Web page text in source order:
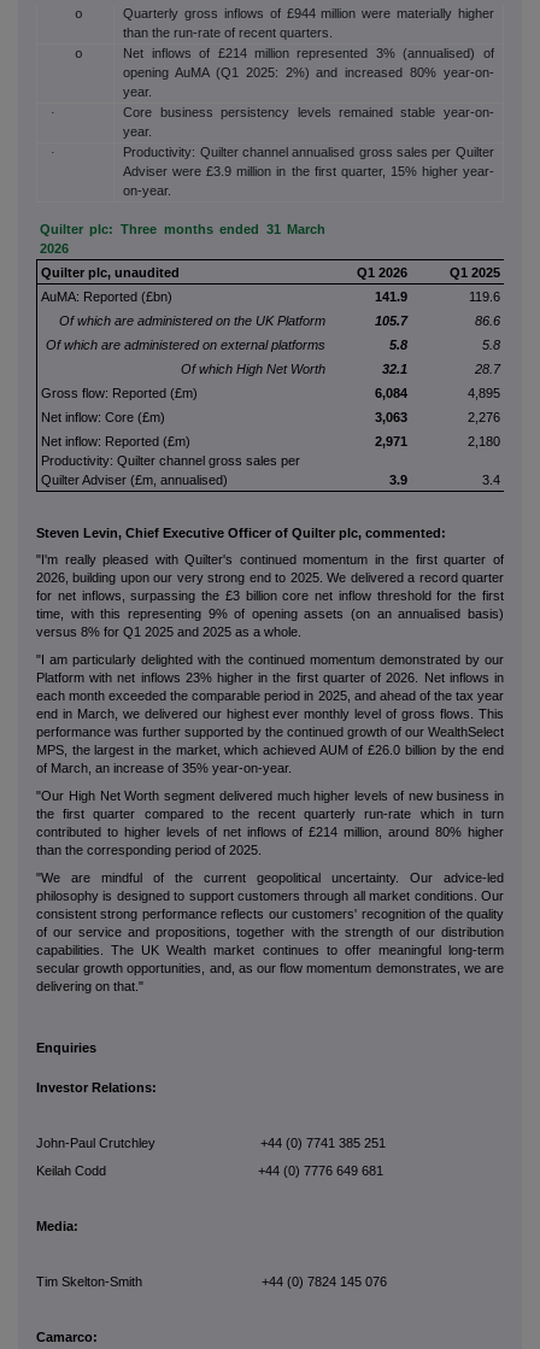
o
Quarterly gross inflows of £944 million were materially higher
than the run-rate of recent quarters.
o
Net inflows of £214 million represented 3% (annualised) of
opening AuMA (Q1 2025: 2%) and increased 80% year-on-
year.
·
Core business persistency levels remained stable year-on-
year.
·
Productivity: Quilter channel annualised gross sales per Quilter
Adviser were £3.9 million in the first quarter, 15% higher year-
on-year.
Quilter plc: Three months ended 31 March
2026
Quilter plc, unaudited
Q1 2026
Q1 2025
AuMA: Reported (£bn)
141.9
119.6
Of which are administered on the UK Platform
105.7
86.6
Of which are administered on external platforms
5.8
5.8
Of which High Net Worth
32.1
28.7
Gross flow: Reported (£m)
6,084
4,895
Net inflow: Core (£m)
3,063
2,276
Net inflow: Reported (£m)
2,971
2,180
Productivity: Quilter channel gross sales per
Quilter Adviser (£m, annualised)
3.9 3.4
Steven Levin, Chief Executive Officer of Quilter plc, commented:
"I'm really pleased with Quilter's continued momentum in the first quarter of
2026, building upon our very strong end to 2025. We delivered a record quarter
for net inflows, surpassing the £3 billion core net inflow threshold for the first
time, with this representing 9% of opening assets (on an annualised basis)
versus 8% for Q1 2025 and 2025 as a whole.
"I am particularly delighted with the continued momentum demonstrated by our
Platform with net inflows 23% higher in the first quarter of 2026. Net inflows in
each month exceeded the comparable period in 2025, and ahead of the tax year
end in March, we delivered our highest ever monthly level of gross flows. This
performance was further supported by the continued growth of our WealthSelect
MPS, the largest in the market, which achieved AUM of £26.0 billion by the end
of March, an increase of 35% year-on-year.
"Our High Net Worth segment delivered much higher levels of new business in
the first quarter compared to the recent quarterly run-rate which in turn
contributed to higher levels of net inflows of £214 million, around 80% higher
than the corresponding period of 2025.
"We are mindful of the current geopolitical uncertainty. Our advice-led
philosophy is designed to support customers through all market conditions. Our
consistent strong performance reflects our customers' recognition of the quality
of our service and propositions, together with the strength of our distribution
capabilities. The UK Wealth market continues to offer meaningful long-term
secular growth opportunities, and, as our flow momentum demonstrates, we are
delivering on that."
Enquiries
Investor Relations:
John-Paul Crutchley +44 (0) 7741 385 251
Keilah Codd +44 (0) 7776 649 681
Media:
Tim Skelton-Smith +44 (0) 7824 145 076
Camarco: